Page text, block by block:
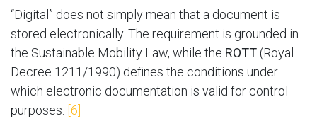
“Digital” does not simply mean that a document is
stored electronically. The requirement is grounded in
the Sustainable Mobility Law, while the ROTT (Royal
Decree 1211/1990) defines the conditions under
which electronic documentation is valid for control
purposes.
[6]